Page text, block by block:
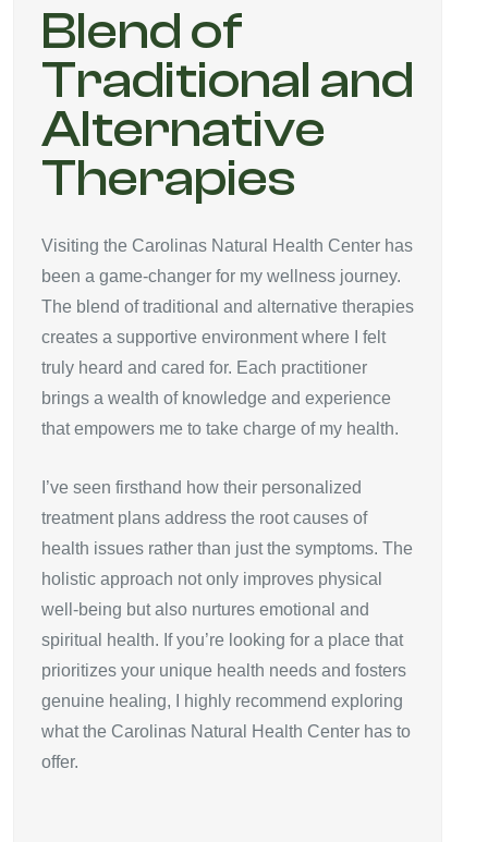
Blend of
Traditional and
Alternative
Therapies
Visiting the Carolinas Natural Health Center has
been a game-changer for my wellness journey.
The blend of traditional and alternative therapies
creates a supportive environment where I felt
truly heard and cared for. Each practitioner
brings a wealth of knowledge and experience
that empowers me to take charge of my health.
I’ve seen firsthand how their personalized
treatment plans address the root causes of
health issues rather than just the symptoms. The
holistic approach not only improves physical
well-being but also nurtures emotional and
spiritual health. If you’re looking for a place that
prioritizes your unique health needs and fosters
genuine healing, I highly recommend exploring
what the Carolinas Natural Health Center has to
offer.